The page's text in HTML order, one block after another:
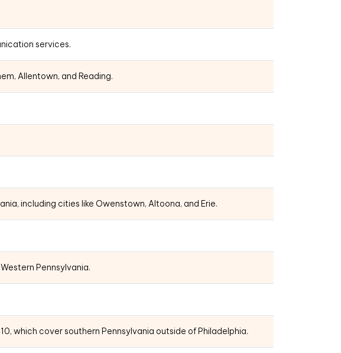
services.
Allentown, and Reading.
including cities like Owenstown, Altoona, and Erie.
Pennsylvania.
which cover southern Pennsylvania outside of Philadelphia.